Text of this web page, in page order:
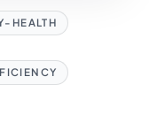
HEALTH